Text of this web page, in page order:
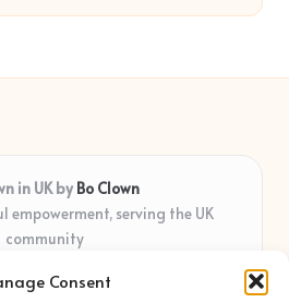
Consent
in UK by Bo Clown
empowerment, serving the UK
community
years